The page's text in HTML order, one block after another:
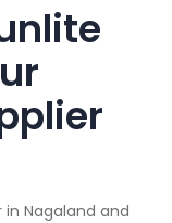
Nagaland and